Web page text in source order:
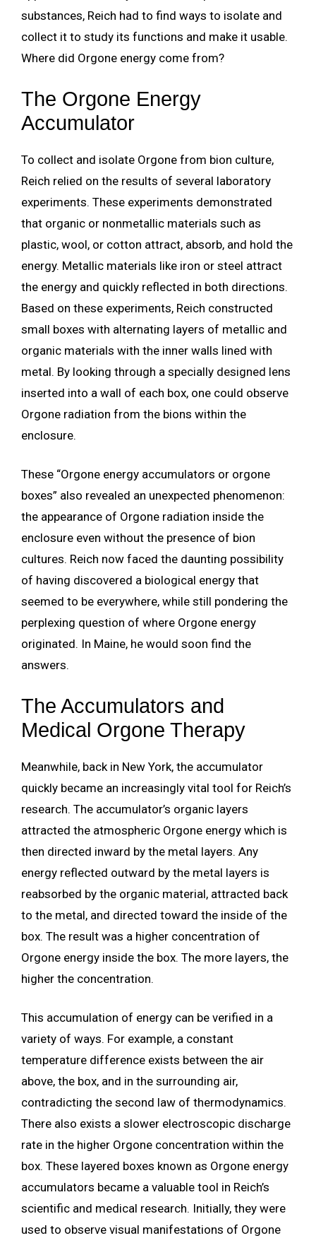
substances, Reich had to find ways to isolate and
collect it to study its functions and make it usable.
Where did Orgone energy come from?
The Orgone Energy
Accumulator
To collect and isolate Orgone from bion culture,
Reich relied on the results of several laboratory
experiments. These experiments demonstrated
that organic or nonmetallic materials such as
plastic, wool, or cotton attract, absorb, and hold the
energy. Metallic materials like iron or steel attract
the energy and quickly reflected in both directions.
Based on these experiments, Reich constructed
small boxes with alternating layers of metallic and
organic materials with the inner walls lined with
metal. By looking through a specially designed lens
inserted into a wall of each box, one could observe
Orgone radiation from the bions within the
enclosure.
These “Orgone energy accumulators or orgone
boxes” also revealed an unexpected phenomenon:
the appearance of Orgone radiation inside the
enclosure even without the presence of bion
cultures. Reich now faced the daunting possibility
of having discovered a biological energy that
seemed to be everywhere, while still pondering the
perplexing question of where Orgone energy
originated. In Maine, he would soon find the
answers.
The Accumulators and
Medical Orgone Therapy
Meanwhile, back in New York, the accumulator
quickly became an increasingly vital tool for Reich’s
research. The accumulator’s organic layers
attracted the atmospheric Orgone energy which is
then directed inward by the metal layers. Any
energy reflected outward by the metal layers is
reabsorbed by the organic material, attracted back
to the metal, and directed toward the inside of the
box. The result was a higher concentration of
Orgone energy inside the box. The more layers, the
higher the concentration.
This accumulation of energy can be verified in a
variety of ways. For example, a constant
temperature difference exists between the air
above, the box, and in the surrounding air,
contradicting the second law of thermodynamics.
There also exists a slower electroscopic discharge
rate in the higher Orgone concentration within the
box. These layered boxes known as Orgone energy
accumulators became a valuable tool in Reich’s
scientific and medical research. Initially, they were
used to observe visual manifestations of Orgone